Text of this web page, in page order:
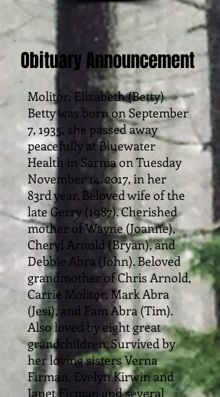
Obituary Announcement
Molitor, Elizabeth (Betty)
Betty was born on September
7, 1935, she passed away
peacefully at Bluewater
Health in Sarnia on Tuesday
November 14, 2017, in her
83rd year. Beloved wife of the
late Gerry (1987). Cherished
mother of Wayne (Joanne),
Cheryl Arnold (Bryan), and
Debbie Abra (John). Beloved
grandmother of Chris Arnold,
Carrie Molitor, Mark Abra
(Jesi), and Pam Abra (Tim).
Also loved by eight great
grandchildren. Survived by
her loving sisters Verna
Firman, Evelyn Kirwin and
Janet Firman and several